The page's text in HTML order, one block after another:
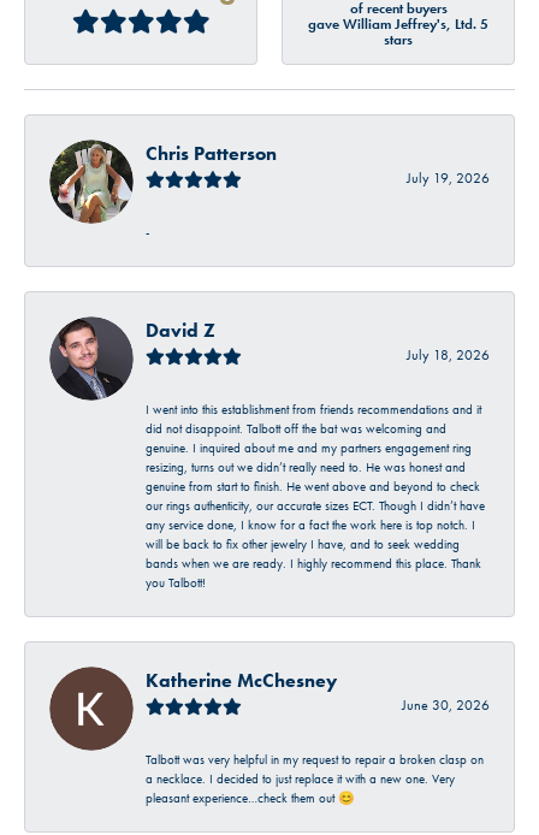
of recent buyers
gave William Jeffrey's, Ltd. 5
stars
Chris Patterson
July 19, 2026
-
David Z
July 18, 2026
I went into this establishment from friends recommendations and it
did not disappoint. Talbott off the bat was welcoming and
genuine. I inquired about me and my partners engagement ring
resizing, turns out we didn’t really need to. He was honest and
genuine from start to finish. He went above and beyond to check
our rings authenticity, our accurate sizes ECT. Though I didn’t have
any service done, I know for a fact the work here is top notch. I
will be back to fix other jewelry I have, and to seek wedding
bands when we are ready. I highly recommend this place. Thank
you Talbott!
Katherine McChesney
June 30, 2026
Talbott was very helpful in my request to repair a broken clasp on
a necklace. I decided to just replace it with a new one. Very
pleasant experience…check them out 😊